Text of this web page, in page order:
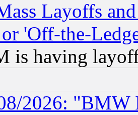
Layoffs
'Off-the-
is having
2026: "BMW